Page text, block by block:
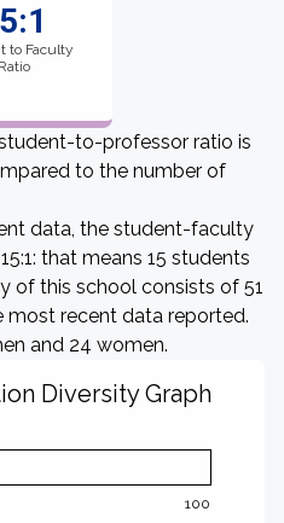
to Faculty
Ratio
to-professor ratio is
to the number of
data, the student-faculty
that means 15 students
of this school consists of 51
recent data reported.
and 24 women.
Diversity Graph
100